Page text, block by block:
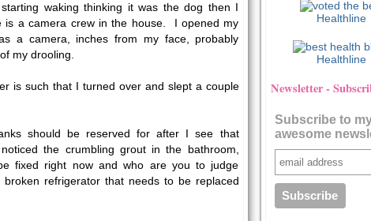
waking thinking it was the dog then I
is a camera crew in the house. I opened my
a camera, inches from my face, probably
my drooling.
is such that I turned over and slept a couple
should be reserved for after I see that
the crumbling grout in the bathroom,
fixed right now and who are you to judge
refrigerator that needs to be replaced
Healthline
Healthline
Newsletter -
Subscribe to
awesome